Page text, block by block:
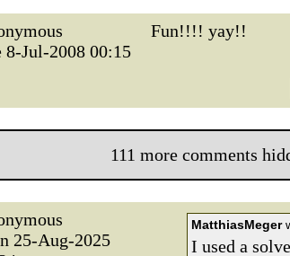
8-Jul-2008 00:15
Fun!!!! yay!!
111 more comments
25-Aug-2025
MatthiasMeger
I used a